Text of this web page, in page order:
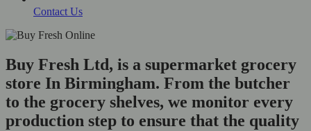
Contact Us
Buy Fresh Ltd, is a supermarket grocery
store In Birmingham. From the butcher
to the grocery shelves, we monitor every
production step to ensure that the quality